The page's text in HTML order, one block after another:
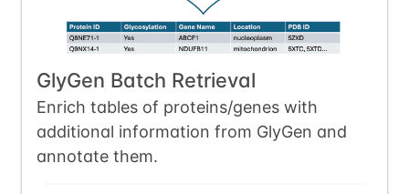
GlyGen Batch Retrieval
Enrich tables of proteins/genes with
additional information from GlyGen and
annotate them.